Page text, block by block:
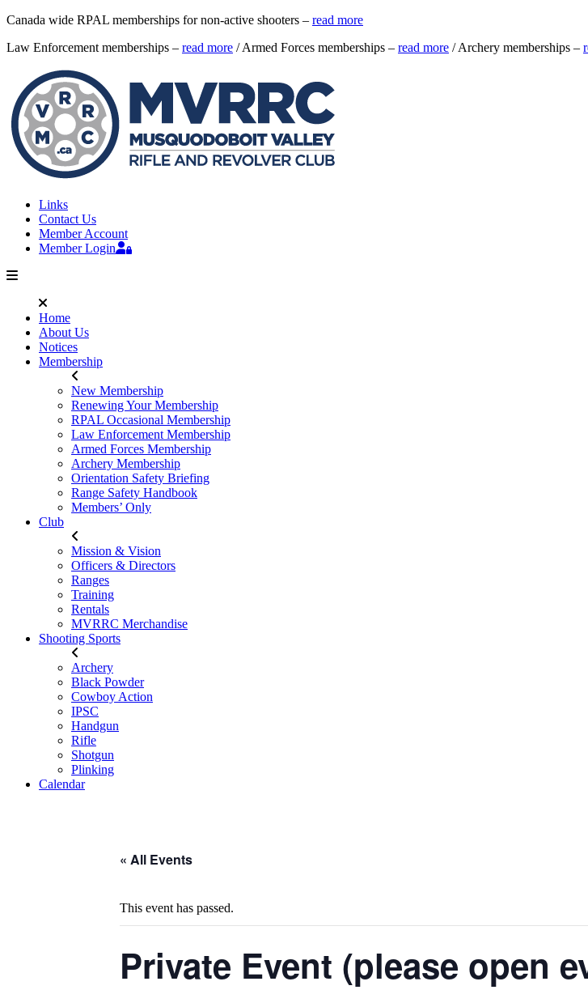
Canada wide RPAL memberships for non-active shooters – read more
Law Enforcement memberships – read more / Armed Forces memberships – read more / Archery memberships –
Links
Contact Us
Member Account
Member Login
Home
About Us
Notices
Membership
New Membership
Renewing Your Membership
RPAL Occasional Membership
Law Enforcement Membership
Armed Forces Membership
Archery Membership
Orientation Safety Briefing
Range Safety Handbook
Members’ Only
Club
Mission & Vision
Officers & Directors
Ranges
Training
Rentals
MVRRC Merchandise
Shooting Sports
Archery
Black Powder
Cowboy Action
IPSC
Handgun
Rifle
Shotgun
Plinking
Calendar
« All Events
This event has passed.
Private Event (please open